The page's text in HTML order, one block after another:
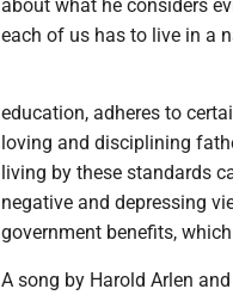
about what he considers
each of us has to live in a
education, adheres to
loving and disciplining
living by these standards
negative and depressing
government benefits,
A song by Harold Arlen